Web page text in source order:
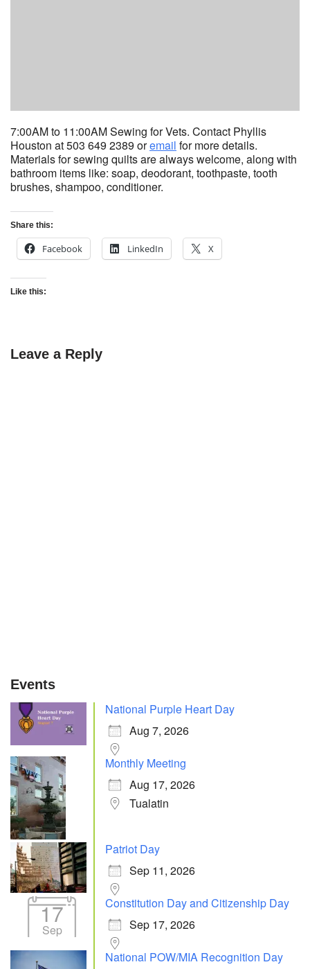
7:00AM to 11:00AM Sewing for Vets. Contact Phyllis
Houston at 503 649 2389 oremail for more details.
Materials for sewing quilts are always welcome, along with
bathroom items like: soap, deodorant, toothpaste, tooth
brushes, shampoo, conditioner.
Share this:
Facebook LinkedIn X
Like this:
Leave a Reply
Events
National Purple Heart Day
Aug 7, 2026
Monthly Meeting
Aug 17, 2026
Tualatin
Patriot Day
Sep 11, 2026
17
Sep
Constitution Day and Citizenship Day
Sep 17, 2026
National POW/MIA Recognition Day